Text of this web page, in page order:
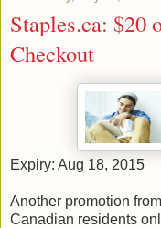
Staples.ca: $20
Checkout
Expiry: Aug 18, 2015
Another promotion
Canadian residents